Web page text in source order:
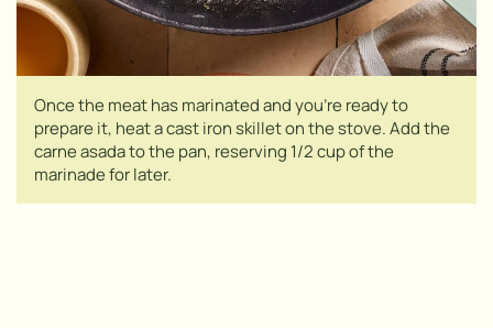
Once the meat has marinated and you’re ready to
prepare it, heat a cast iron skillet on the stove. Add the
carne asada to the pan, reserving 1/2 cup of the
marinade for later.